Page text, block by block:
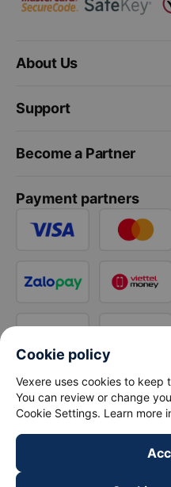
About Us
Support
Become a Partner
Payment partners
Cookie policy
Vexere uses cookies to keep
You can review or change
Cookie Settings. Learn more